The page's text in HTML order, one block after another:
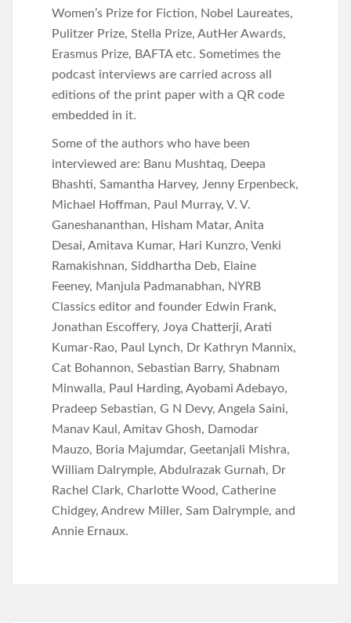
Women’s Prize for Fiction, Nobel Laureates,
Pulitzer Prize, Stella Prize, AutHer Awards,
Erasmus Prize, BAFTA etc. Sometimes the
podcast interviews are carried across all
editions of the print paper with a QR code
embedded in it.
Some of the authors who have been
interviewed are: Banu Mushtaq, Deepa
Bhashti, Samantha Harvey, Jenny Erpenbeck,
Michael Hoffman, Paul Murray, V. V.
Ganeshananthan, Hisham Matar, Anita
Desai, Amitava Kumar, Hari Kunzro, Venki
Ramakishnan, Siddhartha Deb, Elaine
Feeney, Manjula Padmanabhan, NYRB
Classics editor and founder Edwin Frank,
Jonathan Escoffery, Joya Chatterji, Arati
Kumar-Rao, Paul Lynch, Dr Kathryn Mannix,
Cat Bohannon, Sebastian Barry, Shabnam
Minwalla, Paul Harding, Ayobami Adebayo,
Pradeep Sebastian, G N Devy, Angela Saini,
Manav Kaul, Amitav Ghosh, Damodar
Mauzo, Boria Majumdar, Geetanjali Mishra,
William Dalrymple, Abdulrazak Gurnah, Dr
Rachel Clark, Charlotte Wood, Catherine
Chidgey, Andrew Miller, Sam Dalrymple, and
Annie Ernaux.